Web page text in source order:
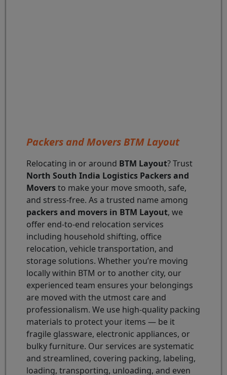
Packers and Movers BTM Layout
Relocating in or around BTM Layout? Trust
North South India Logistics Packers and
Moversto make your move smooth, safe,
and stress-free. As a trusted name among
packers and movers in BTM Layout, we
offer end-to-end relocation services
including household shifting, office
relocation, vehicle transportation, and
storage solutions. Whether you’re moving
locally within BTM or to another city, our
experienced team ensures your belongings
are moved with the utmost care and
professionalism. We use high-quality packing
materials to protect your items — be it
fragile glassware, electronic appliances, or
bulky furniture. Our services are systematic
and streamlined, covering packing, labeling,
loading, transporting, unloading, and even